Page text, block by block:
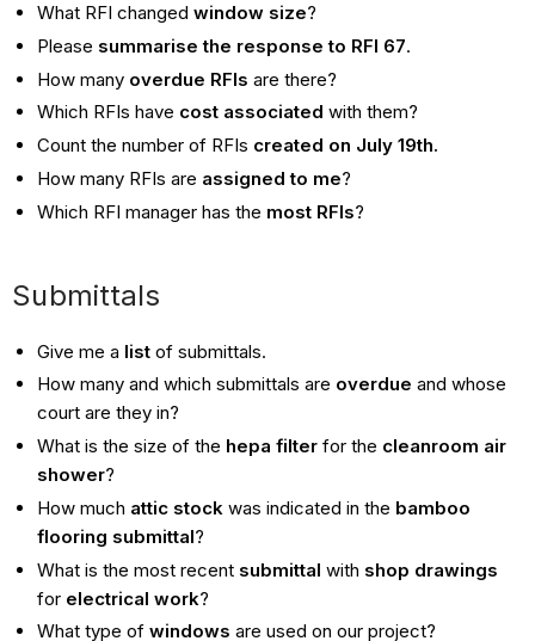
What RFI changedwindow size?
Please summarise the response to RFI 67.
How many overdue RFIs are there?
Which RFIs have cost associated with them?
Count the number of RFIs created on July 19th.
How many RFIs are assigned to me?
Which RFI manager has the most RFIs?
Submittals
Give me a list of submittals.
How many and which submittals are overdueand whose
court are they in?
What is the size of the hepa filter for the cleanroom air
shower?
How much attic stock was indicated in the bamboo
flooring submittal?
What is the most recent submittal with shop drawings
for electrical work?
What type ofwindowsare used on our project?